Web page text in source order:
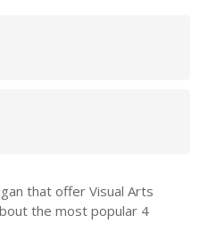
that offer Visual Arts
the most popular 4